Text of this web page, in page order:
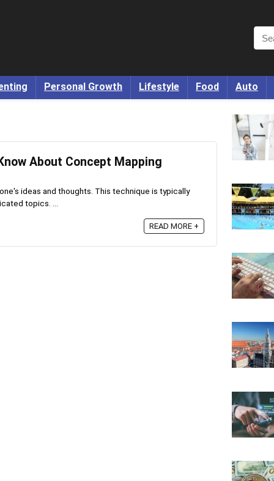
Personal Growth Lifestyle Food Auto
About Concept Mapping
ideas and thoughts. This technique is typically
topics. ...
READ MORE +